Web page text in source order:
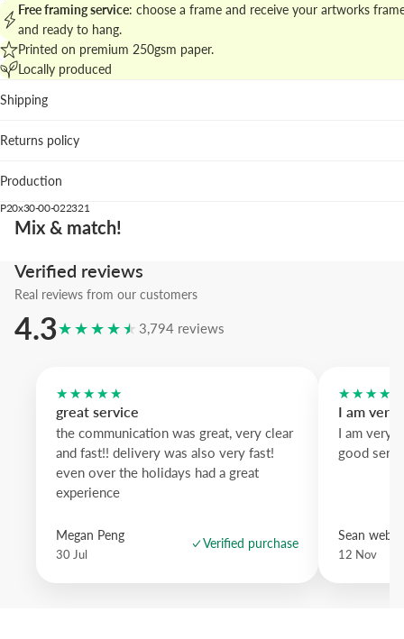
Explore related works inabstract art and color grid collectionto
cohesive wall story.
Best suited for
Living room: anchors neutral sofas and textile layering
Creative studio: offers visual stimulus without narrative
circulation.
We suggest the pastel lavender wood frame to enhance purple
blue wood brings crisp contrast and dark oak adds weight; a
Free framing service: choose a frame and receive your artworks
and ready to hang.
Printed on premium 250gsm paper.
Locally produced
Shipping
Returns policy
Production
P20x30-00-022321
Mix & match!
Verified reviews
Real reviews from our customers
4.3★★★★★ 3,794 reviews
★★★★★
great service
the communication was great, very clear
and fast!! delivery was also very fast!
even over the holidays had a great
experience
Megan Peng
30 Jul
Verified purchase
I am very
I am very
good
Sean
12 Nov